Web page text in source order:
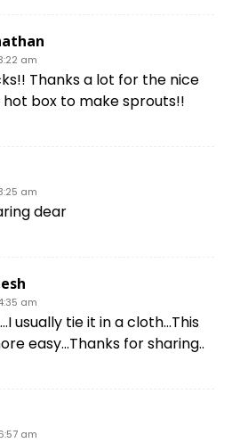
am
Thanks a lot for the nice
hot box to make sprouts!!
am
dear
am
usually tie it in a cloth…This
easy…Thanks for sharing..
am